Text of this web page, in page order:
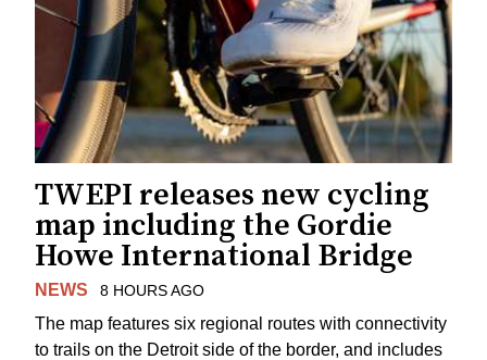
TWEPI releases new cycling
map including the Gordie
Howe International Bridge
NEWS 8 HOURS AGO
The map features six regional routes with connectivity
to trails on the Detroit side of the border, and includes